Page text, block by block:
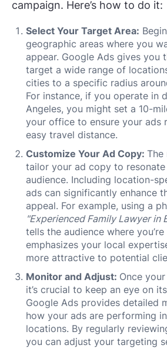
campaign. Here’s how to do it:
Select Your Target Area:
geographic areas where you
appear. Google Ads gives you
target a wide range of
cities to a specific radius
For instance, if you operate in
Angeles, you might set a 10-
your office to ensure your ads
easy travel distance.
Customize Your Ad Copy: The
tailor your ad copy to
audience. Including location-
ads can significantly enhance
appeal. For example, using a
"Experienced Family Lawyer in
tells the audience where
emphasizes your local
more attractive to potential
Monitor and Adjust: Once
it’s crucial to keep an eye on
Google Ads provides detailed
how your ads are performing
locations. By regularly
you can adjust your targeting